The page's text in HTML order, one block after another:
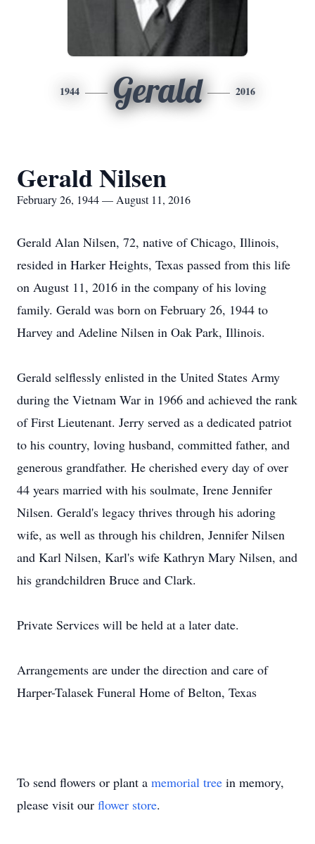
1944 Gerald 2016
Gerald Nilsen
February 26, 1944 — August 11, 2016
Gerald Alan Nilsen, 72, native of Chicago, Illinois,
resided in Harker Heights, Texas passed from this life
on August 11, 2016 in the company of his loving
family. Gerald was born on February 26, 1944 to
Harvey and Adeline Nilsen in Oak Park, Illinois.
Gerald selflessly enlisted in the United States Army
during the Vietnam War in 1966 and achieved the rank
of First Lieutenant. Jerry served as a dedicated patriot
to his country, loving husband, committed father, and
generous grandfather. He cherished every day of over
44 years married with his soulmate, Irene Jennifer
Nilsen. Gerald's legacy thrives through his adoring
wife, as well as through his children, Jennifer Nilsen
and Karl Nilsen, Karl's wife Kathryn Mary Nilsen, and
his grandchildren Bruce and Clark.
Private Services will be held at a later date.
Arrangements are under the direction and care of
Harper-Talasek Funeral Home of Belton, Texas
To send flowers or plant a memorial tree in memory,
please visit our flower store.